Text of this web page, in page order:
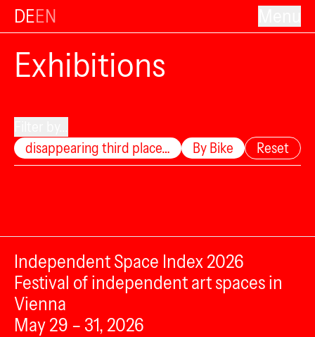
DEEN
Exhibitions
disappearing third place…
By Bike Reset
Independent Space Index 2026
Festival of independent art spaces in
Vienna
May 29 – 31, 2026